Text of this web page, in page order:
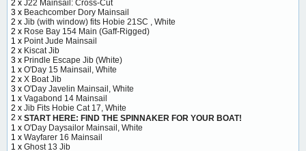
2 x J22 Mainsail: Cross-Cut
3 x Beachcomber Dory Mainsail
2 x Jib (with window) fits Hobie 21SC , White
2 x Rose Bay 154 Main (Gaff-Rigged)
1 x Point Jude Mainsail
2 x Kiscat Jib
3 x Prindle Escape Jib (White)
1 x O'Day 15 Mainsail, White
2 x X Boat Jib
3 x O'Day Javelin Mainsail, White
1 x Vagabond 14 Mainsail
2 x Jib Fits Hobie Cat 17, White
2 x START HERE: FIND THE SPINNAKER FOR YOUR BOAT!
1 x O'Day Daysailor Mainsail, White
1 x Wayfarer 16 Mainsail
1 x Ghost 13 Jib